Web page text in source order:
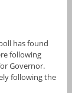
has found
following
Governor.
following the